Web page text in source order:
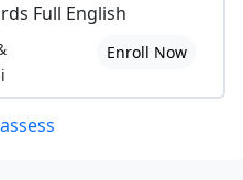
Full English
Enroll Now